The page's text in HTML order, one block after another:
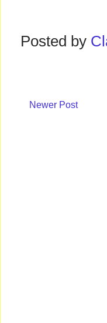
Posted by
Newer Post